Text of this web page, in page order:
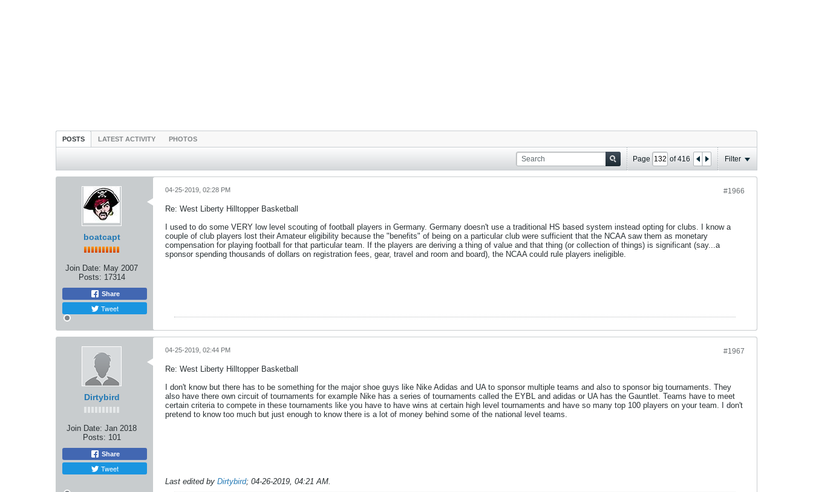
POSTS LATEST ACTIVITY PHOTOS
Page of416 Filter
boatcapt
Join Date: May 2007
Posts: 17314
Share
Tweet
#1966
04-25-2019, 02:28 PM
Re: West Liberty Hilltopper Basketball
I used to do some VERY low level scouting of football players in Germany. Germany doesn't use a traditional HS based system instead opting for clubs. I know a
couple of club players lost their Amateur eligibility because the "benefits" of being on a particular club were sufficient that the NCAA saw them as monetary
compensation for playing football for that particular team. If the players are deriving a thing of value and that thing (or collection of things) is significant (say...a
sponsor spending thousands of dollars on registration fees, gear, travel and room and board), the NCAA could rule players ineligible.
Dirtybird
Join Date: Jan 2018
Posts: 101
Share
Tweet
#1967
04-25-2019, 02:44 PM
Re: West Liberty Hilltopper Basketball
I don't know but there has to be something for the major shoe guys like Nike Adidas and UA to sponsor multiple teams and also to sponsor big tournaments. They
also have there own circuit of tournaments for example Nike has a series of tournaments called the EYBL and adidas or UA has the Gauntlet. Teams have to meet
certain criteria to compete in these tournaments like you have to have wins at certain high level tournaments and have so many top 100 players on your team. I don't
pretend to know too much but just enough to know there is a lot of money behind some of the national level teams.
Last edited by Dirtybird; 04-26-2019, 04:21 AM.